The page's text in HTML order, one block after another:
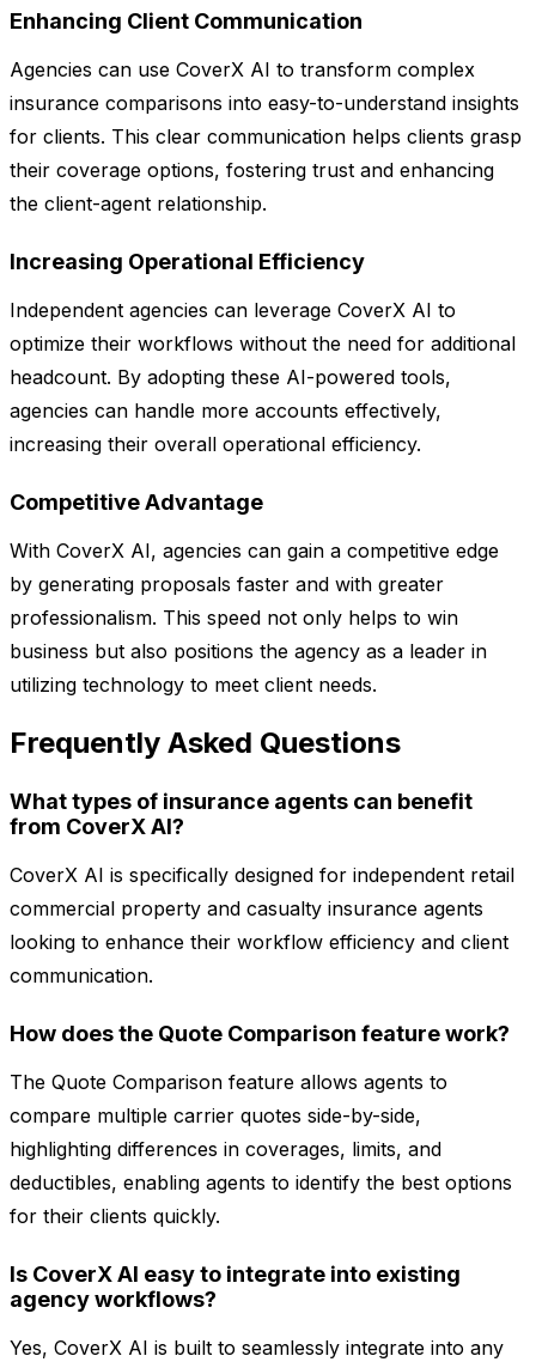
Enhancing Client Communication
Agencies can use CoverX AI to transform complex
insurance comparisons into easy-to-understand insights
for clients. This clear communication helps clients grasp
their coverage options, fostering trust and enhancing
the client-agent relationship.
Increasing Operational Efficiency
Independent agencies can leverage CoverX AI to
optimize their workflows without the need for additional
headcount. By adopting these AI-powered tools,
agencies can handle more accounts effectively,
increasing their overall operational efficiency.
Competitive Advantage
With CoverX AI, agencies can gain a competitive edge
by generating proposals faster and with greater
professionalism. This speed not only helps to win
business but also positions the agency as a leader in
utilizing technology to meet client needs.
Frequently Asked Questions
What types of insurance agents can benefit
from CoverX AI?
CoverX AI is specifically designed for independent retail
commercial property and casualty insurance agents
looking to enhance their workflow efficiency and client
communication.
How does the Quote Comparison feature work?
The Quote Comparison feature allows agents to
compare multiple carrier quotes side-by-side,
highlighting differences in coverages, limits, and
deductibles, enabling agents to identify the best options
for their clients quickly.
Is CoverX AI easy to integrate into existing
agency workflows?
Yes, CoverX AI is built to seamlessly integrate into any